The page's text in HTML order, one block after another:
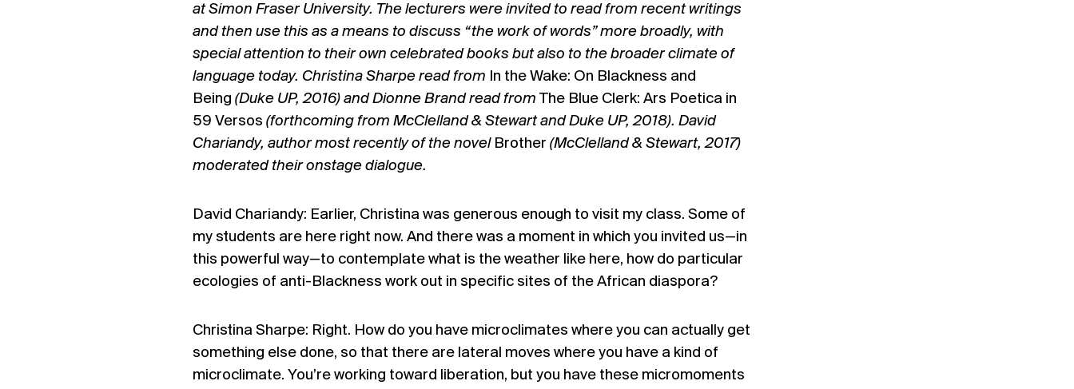
at Simon Fraser University. The lecturers were invited to read from recent writings
and then use this as a means to discuss “the work of words” more broadly, with
special attention to their own celebrated books but also to the broader climate of
language today. Christina Sharpe read from In the Wake: On Blackness and
Being (Duke UP, 2016) and Dionne Brand read from The Blue Clerk: Ars Poetica in
59 Versos (forthcoming from McClelland & Stewart and Duke UP, 2018). David
Chariandy, author most recently of the novel Brother (McClelland & Stewart, 2017)
moderated their onstage dialogue.
David Chariandy: Earlier, Christina was generous enough to visit my class. Some of
my students are here right now. And there was a moment in which you invited us—in
this powerful way—to contemplate what is the weather like here, how do particular
ecologies of anti-Blackness work out in specific sites of the African diaspora?
Christina Sharpe: Right. How do you have microclimates where you can actually get
something else done, so that there are lateral moves where you have a kind of
microclimate. You’re working toward liberation, but you have these micromoments